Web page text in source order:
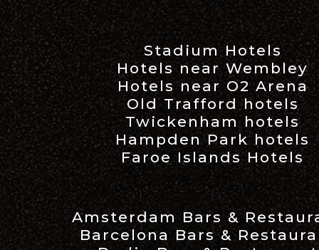
Stadium Hotels
Hotels near Wembley
Hotels near O2 Arena
Old Trafford hotels
Twickenham hotels
Hampden Park hotels
Faroe Islands Hotels
Amsterdam Bars &
Barcelona Bars &